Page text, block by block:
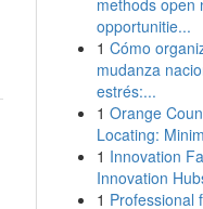
methods open
opportunitie...
1 Cómo
mudanza
estrés:...
1 Orange
Locating:
1 Innovation
Innovation
1 Professional